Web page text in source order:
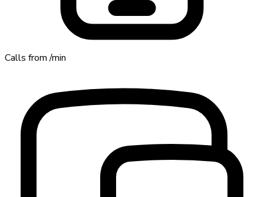
Calls from /min